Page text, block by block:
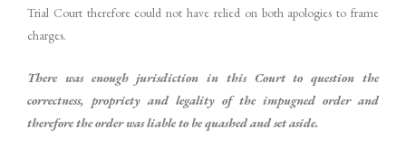
Trial Court therefore could not have relied on both apologies to frame
charges.
There was enough jurisdiction in this Court to question the
correctness, propriety and legality of the impugned order and
therefore the order was liable to be quashed and set aside.